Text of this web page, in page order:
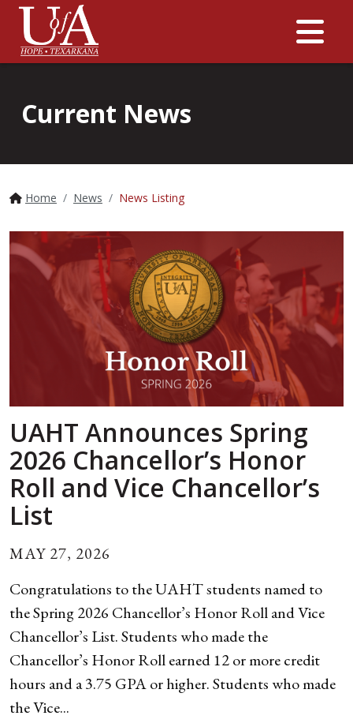
Current News
Home News News Listing
UAHT Announces Spring
2026 Chancellor’s Honor
Roll and Vice Chancellor’s
List
MAY 27, 2026
Congratulations to the UAHT students named to
the Spring 2026 Chancellor’s Honor Roll and Vice
Chancellor’s List. Students who made the
Chancellor’s Honor Roll earned 12 or more credit
hours and a 3.75 GPA or higher. Students who made
the Vice...